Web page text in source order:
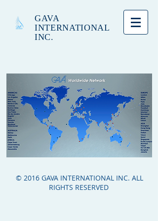
GAVA
INTERNATIONAL
INC.
© 2016 GAVA INTERNATIONAL INC. ALL
RIGHTS RESERVED